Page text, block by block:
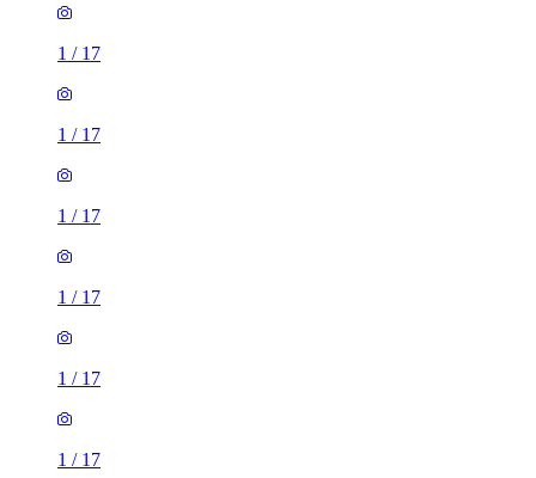
1 / 17
1 / 17
1 / 17
1 / 17
1 / 17
1 / 17